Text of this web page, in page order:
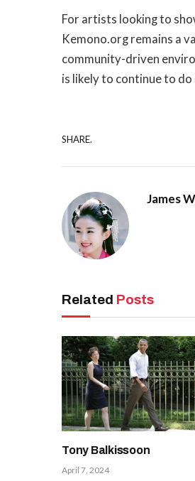
For artists looking to
Kemono.org remains a
community-driven
is likely to continue to
SHARE.
James
Related Posts
Tony Balkissoon
April 7, 2024